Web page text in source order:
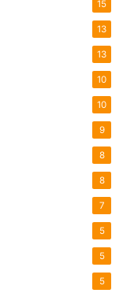
15
13
13
10
10
9
8
8
7
5
5
5